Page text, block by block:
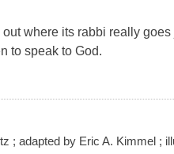
where its rabbi really
to speak to God.
; adapted by Eric A. Kimmel ;